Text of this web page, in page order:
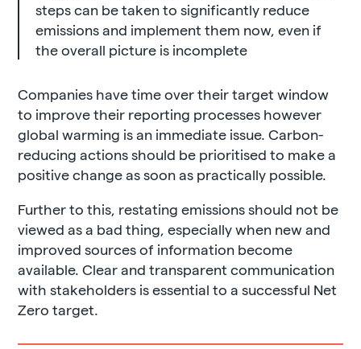
steps can be taken to significantly reduce
emissions and implement them now, even if
the overall picture is incomplete
Companies have time over their target window
to improve their reporting processes however
global warming is an immediate issue. Carbon-
reducing actions should be prioritised to make a
positive change as soon as practically possible.
Further to this, restating emissions should not be
viewed as a bad thing, especially when new and
improved sources of information become
available. Clear and transparent communication
with stakeholders is essential to a successful Net
Zero target.